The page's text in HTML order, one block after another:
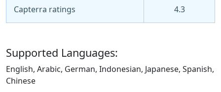
Capterra ratings 4.3
Supported Languages:
English, Arabic, German, Indonesian, Japanese, Spanish,
Chinese